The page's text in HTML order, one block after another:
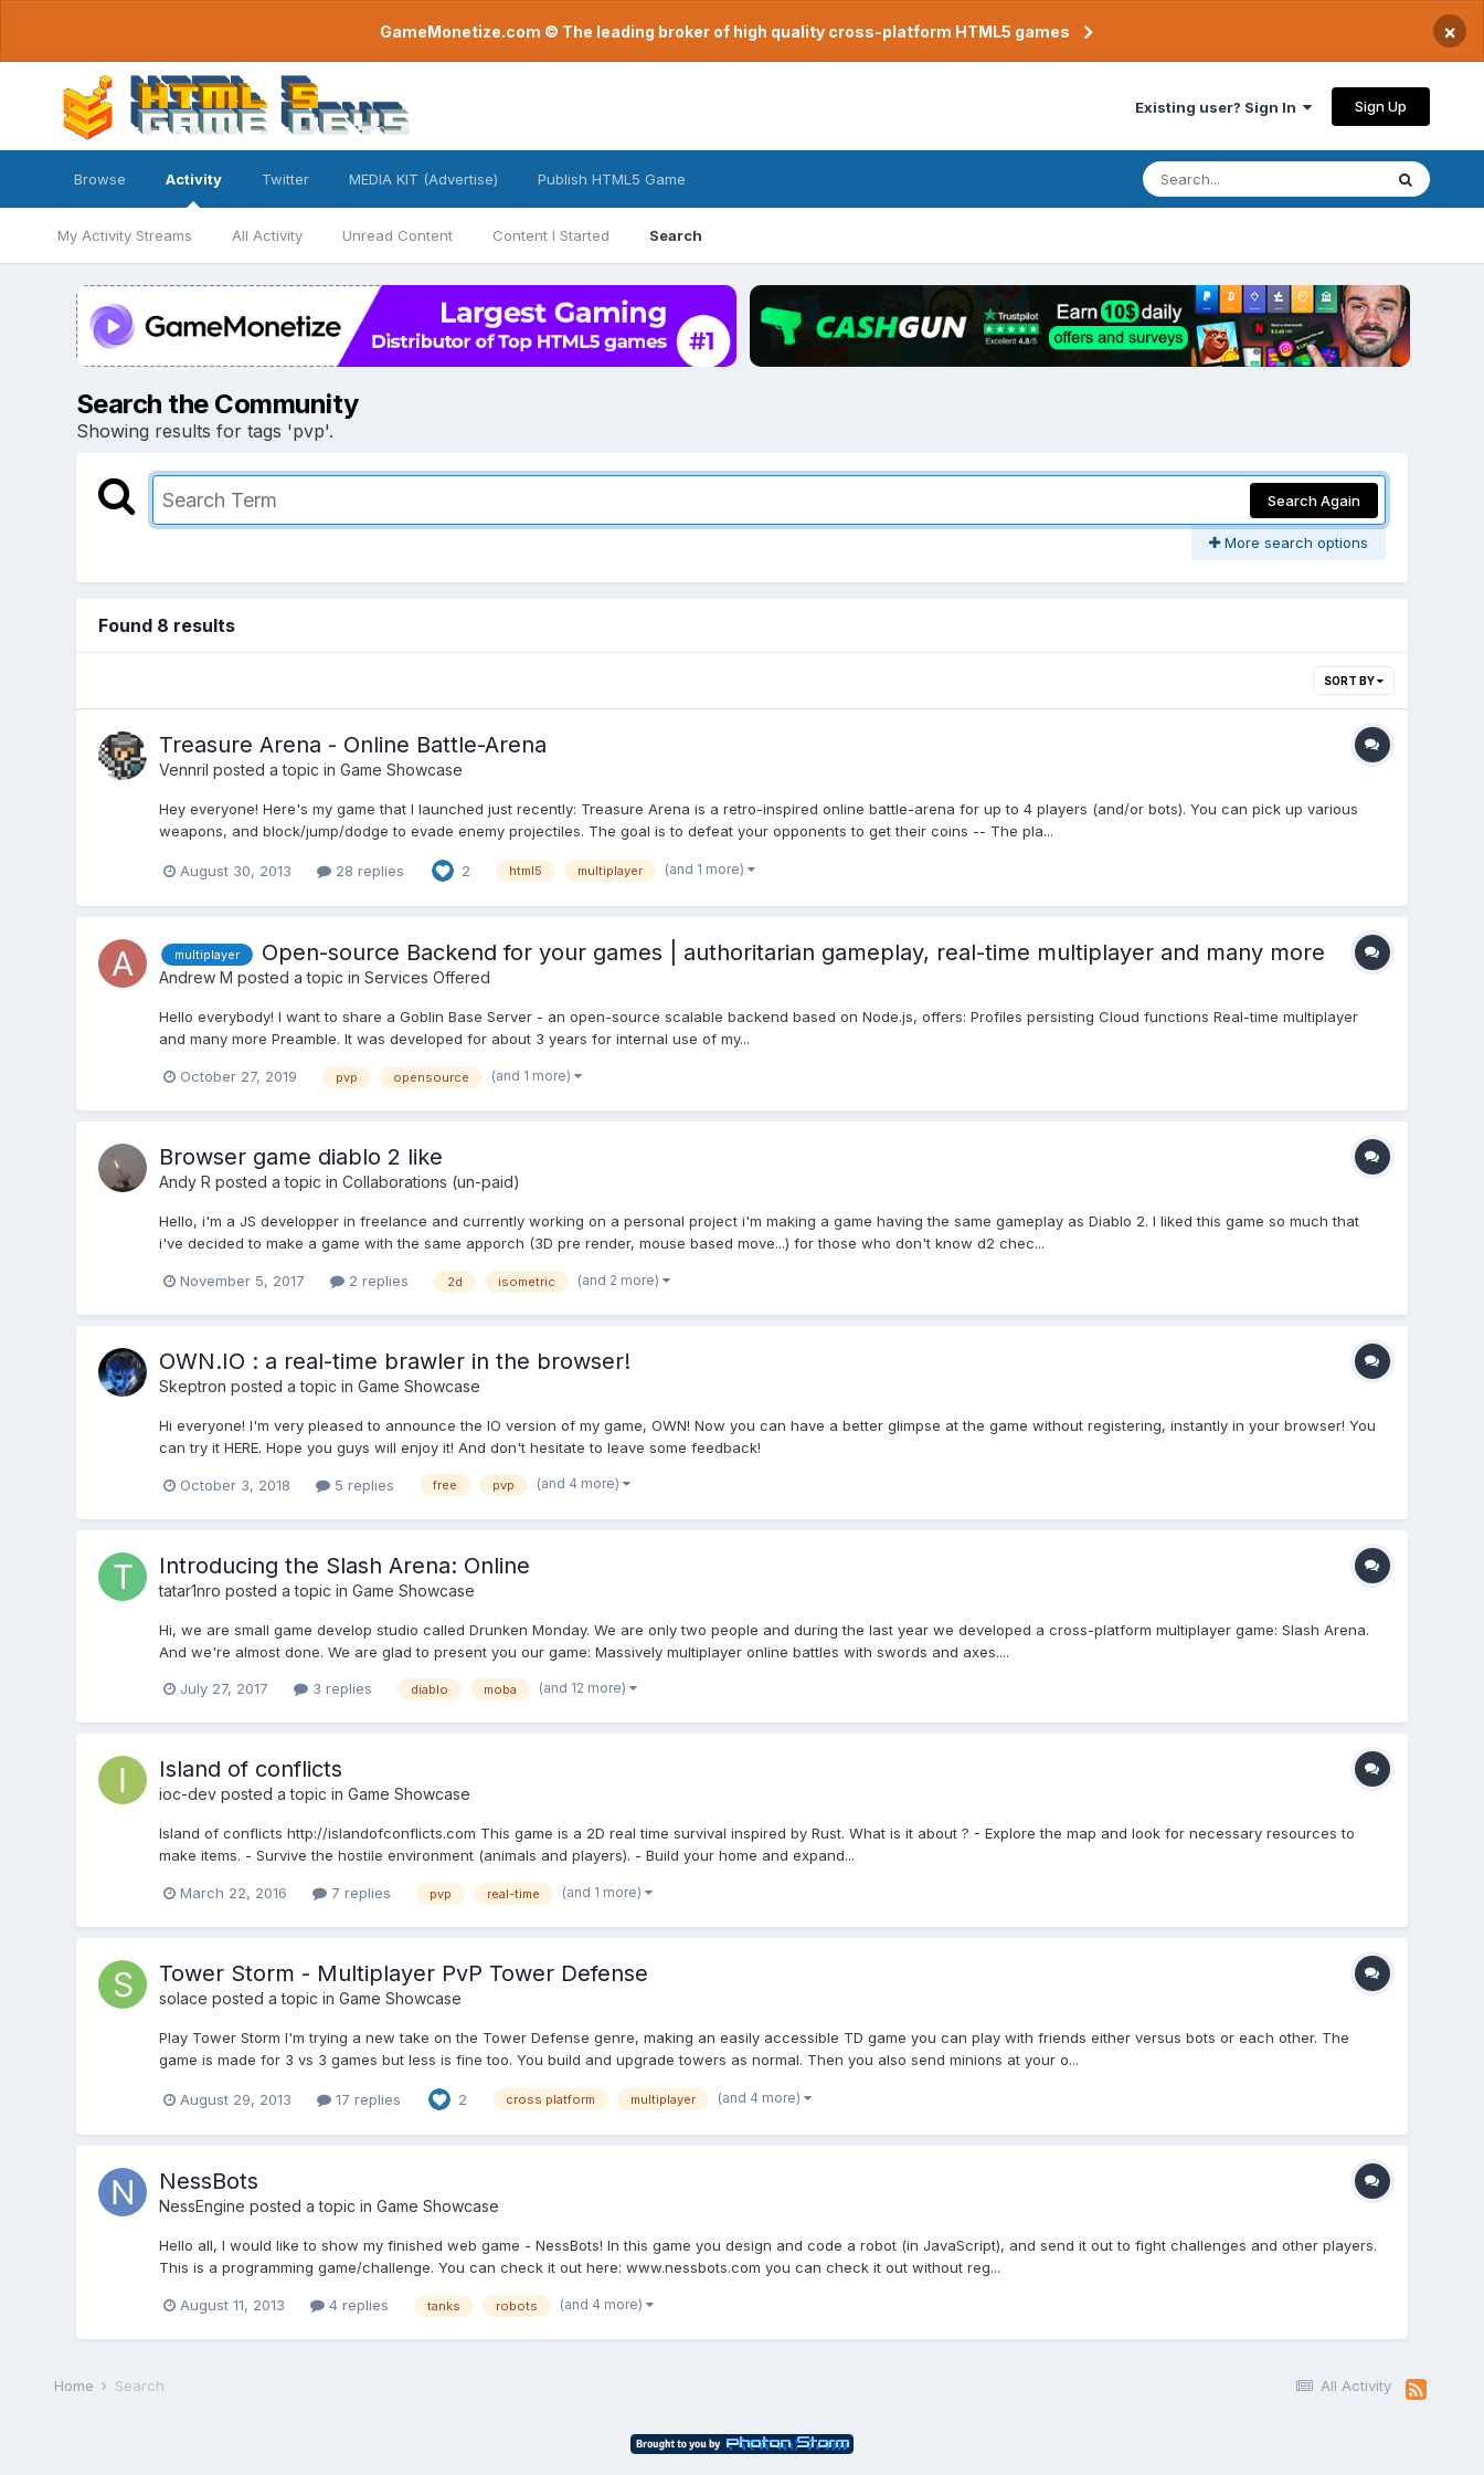
GameMonetize.com © The leading broker of high quality cross-platform HTML5 games ×
Existing user? Sign In Sign Up
Browse Activity
My Activity Streams All Activity Unread Content Content I Started Search
Twitter MEDIA KIT (Advertise) Publish HTML5 Game
Search the Community
Showing results for tags 'pvp'.
Search Again
More search options
Found 8 results
SORT BY
Treasure Arena - Online Battle-Arena
Vennril posted a topic in Game Showcase
Hey everyone! Here's my game that I launched just recently: Treasure Arena is a retro-inspired online battle-arena for up to 4 players (and/or bots). You can pick up various
weapons, and block/jump/dodge to evade enemy projectiles. The goal is to defeat your opponents to get their coins -- The pla...
August 30, 2013 28 replies 2 html5 multiplayer (and 1 more)
multiplayer Open-source Backend for your games | authoritarian gameplay, real-time multiplayer and many more
Andrew M posted a topic in Services Offered
Hello everybody! I want to share a Goblin Base Server - an open-source scalable backend based on Node.js, offers: Profiles persisting Cloud functions Real-time multiplayer
and many more Preamble. It was developed for about 3 years for internal use of my...
October 27, 2019 pvp opensource (and 1 more)
Browser game diablo 2 like
Andy R posted a topic in Collaborations (un-paid)
Hello, i'm a JS developper in freelance and currently working on a personal project i'm making a game having the same gameplay as Diablo 2. I liked this game so much that
i've decided to make a game with the same apporch (3D pre render, mouse based move...) for those who don't know d2 chec...
November 5, 2017 2 replies 2d isometric (and 2 more)
OWN.IO : a real-time brawler in the browser!
Skeptron posted a topic in Game Showcase
Hi everyone! I'm very pleased to announce the IO version of my game, OWN! Now you can have a better glimpse at the game without registering, instantly in your browser! You
can try it HERE. Hope you guys will enjoy it! And don't hesitate to leave some feedback!
October 3, 2018 5 replies free pvp (and 4 more)
Introducing the Slash Arena: Online
tatar1nro posted a topic in Game Showcase
Hi, we are small game develop studio called Drunken Monday. We are only two people and during the last year we developed a cross-platform multiplayer game: Slash Arena.
And we're almost done. We are glad to present you our game: Massively multiplayer online battles with swords and axes....
July 27, 2017 3 replies diablo moba (and 12 more)
Island of conflicts
ioc-devposted a topic in Game Showcase
Island of conflicts http://islandofconflicts.com This game is a 2D real time survival inspired by Rust. What is it about ? - Explore the map and look for necessary resources to
make items. - Survive the hostile environment (animals and players). - Build your home and expand...
March 22, 2016 7 replies pvp real-time (and 1 more)
Tower Storm - Multiplayer PvP Tower Defense
solace posted a topic in Game Showcase
Play Tower Storm I'm trying a new take on the Tower Defense genre, making an easily accessible TD game you can play with friends either versus bots or each other. The
game is made for 3 vs 3 games but less is fine too. You build and upgrade towers as normal. Then you also send minions at your o...
August 29, 2013 17 replies 2 cross platform multiplayer (and 4 more)
NessBots
NessEngine posted a topic in Game Showcase
Hello all, I would like to show my finished web game - NessBots! In this game you design and code a robot (in JavaScript), and send it out to fight challenges and other players.
This is a programming game/challenge. You can check it out here: www.nessbots.com you can check it out without reg...
August 11, 2013 4 replies tanks robots (and 4 more)
All Activity
Home Search